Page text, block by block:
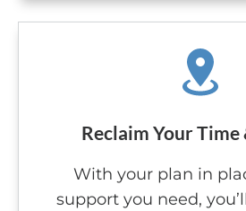
Reclaim Your Time
With your plan in
support you need,